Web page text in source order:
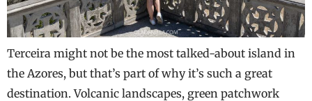
Terceira might not be the most talked-about island in
the Azores, but that’s part of why it’s such a great
destination. Volcanic landscapes, green patchwork